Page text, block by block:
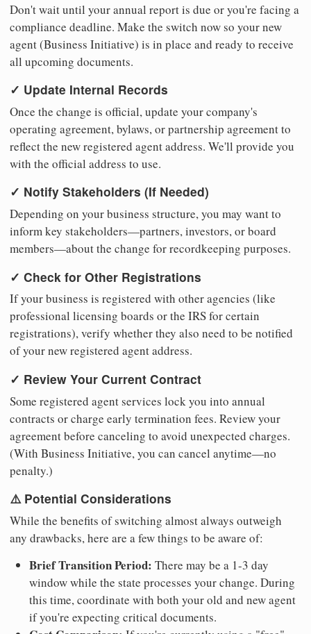
Don't wait until your annual report is due or you're facing a
compliance deadline. Make the switch now so your new
agent (Business Initiative) is in place and ready to receive
all upcoming documents.
✓ Update Internal Records
Once the change is official, update your company's
operating agreement, bylaws, or partnership agreement to
reflect the new registered agent address. We'll provide you
with the official address to use.
✓ Notify Stakeholders (If Needed)
Depending on your business structure, you may want to
inform key stakeholders—partners, investors, or board
members—about the change for recordkeeping purposes.
✓ Check for Other Registrations
If your business is registered with other agencies (like
professional licensing boards or the IRS for certain
registrations), verify whether they also need to be notified
of your new registered agent address.
✓ Review Your Current Contract
Some registered agent services lock you into annual
contracts or charge early termination fees. Review your
agreement before canceling to avoid unexpected charges.
(With Business Initiative, you can cancel anytime—no
penalty.)
⚠️ Potential Considerations
While the benefits of switching almost always outweigh
any drawbacks, here are a few things to be aware of:
Brief Transition Period: There may be a 1-3 day
window while the state processes your change. During
this time, coordinate with both your old and new agent
if you're expecting critical documents.